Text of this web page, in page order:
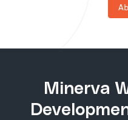
Minerva